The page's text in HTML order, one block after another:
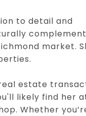
to detail and
market.
estate
likely find her
Whether